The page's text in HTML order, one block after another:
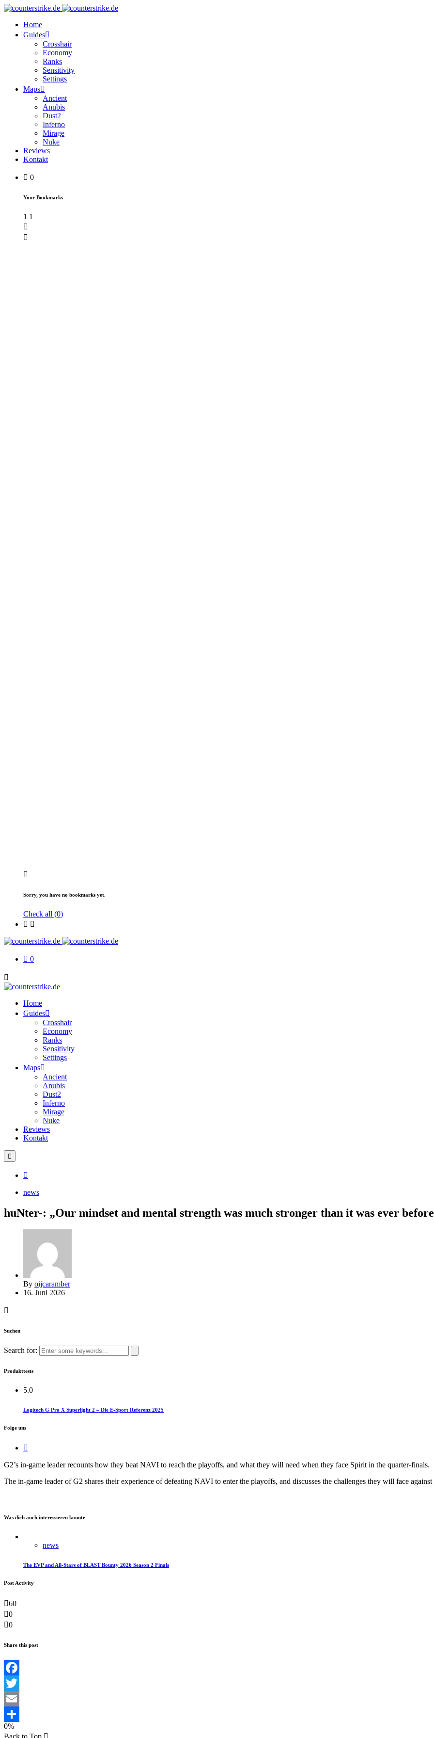
Home
Guides
Crosshair
Economy
Ranks
Sensitivity
Settings
Maps
Ancient
Anubis
Dust2
Inferno
Mirage
Nuke
Reviews
Kontakt
0
Your Bookmarks
1 1
Sorry, you have no bookmarks yet.
Check all (0)
0
Home
Guides
Crosshair
Economy
Ranks
Sensitivity
Settings
Maps
Ancient
Anubis
Dust2
Inferno
Mirage
Nuke
Reviews
Kontakt
news
huNter-: „Our mindset and mental strength was much stronger than it was ever
By oijcaramber
16. Juni 2026
Suchen
Search for:
Produkttests
5.0
Logitech G Pro X Superlight 2 – Die E-Sport Referenz 2025
Folge uns
G2’s in-game leader recounts how they beat NAVI to reach the playoffs, and what they will need when they face Spirit in the quarter-finals.​
The in-game leader of G2 shares their experience of defeating NAVI to enter the playoffs, and discusses the challenges they will face
Was dich auch interessieren könnte
news
The EVP and All-Stars of BLAST Bounty 2026 Season 2 Finals
Post Activity
60
0
0
Share this post
Facebook
Twitter
Email
Teilen
0%